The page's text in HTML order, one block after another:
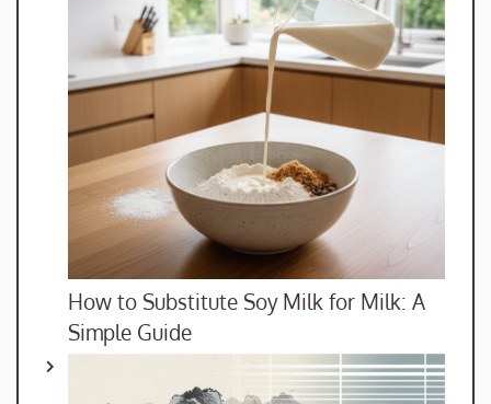
How to Substitute Soy Milk for Milk: A
Simple Guide